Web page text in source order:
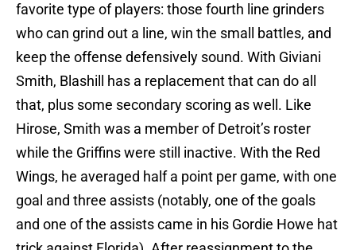
favorite type of players: those fourth line grinders
who can grind out a line, win the small battles, and
keep the offense defensively sound. With Giviani
Smith, Blashill has a replacement that can do all
that, plus some secondary scoring as well. Like
Hirose, Smith was a member of Detroit’s roster
while the Griffins were still inactive. With the Red
Wings, he averaged half a point per game, with one
goal and three assists (notably, one of the goals
and one of the assists came in his Gordie Howe hat